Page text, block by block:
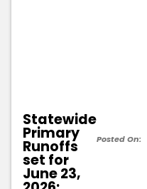
Statewide
Primary
Runoffs
set for
June 23,
Posted On: